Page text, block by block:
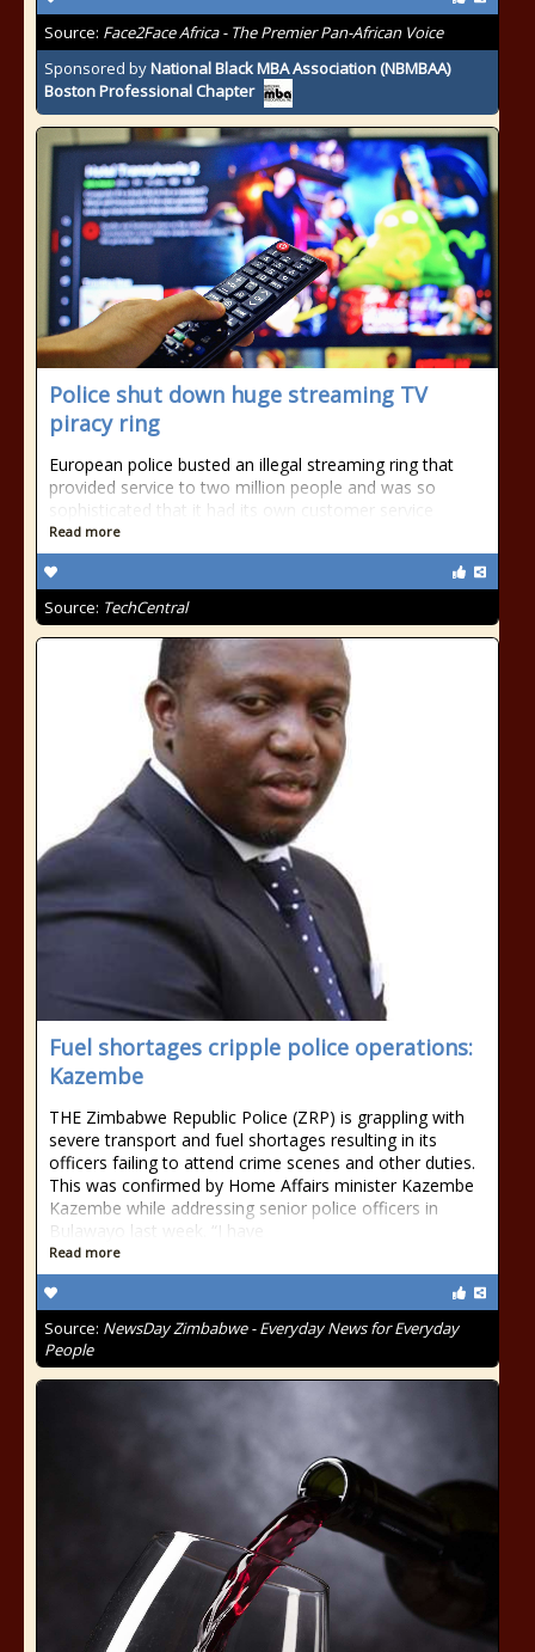
Source: Face2Face Africa - The Premier Pan-African Voice
Sponsored byNational Black MBA Association (NBMBAA)
Boston Professional Chapter
Police shut down huge streaming TV
piracy ring
European police busted an illegal streaming ring that
provided service to two million people and was so
sophisticated that it had its own customer service
Read more
Source: TechCentral
Fuel shortages cripple police operations:
Kazembe
THE Zimbabwe Republic Police (ZRP) is grappling with
severe transport and fuel shortages resulting in its
officers failing to attend crime scenes and other duties.
This was confirmed by Home Affairs minister Kazembe
Kazembe while addressing senior police officers in
Bulawayo last week. “I have
Read more
Source: NewsDay Zimbabwe - Everyday News for Everyday
People